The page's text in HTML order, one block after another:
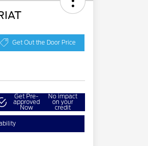
Get Out the Door Price
Get Pre-
approved
Now
No impact
on your
credit